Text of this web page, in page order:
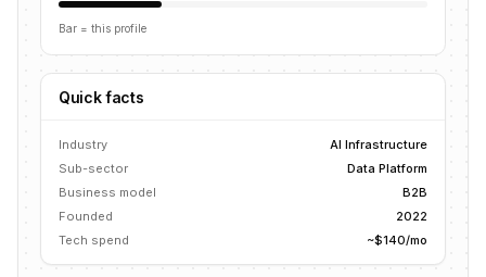
Bar = this profile
Quick facts
Industry
AI Infrastructure
Sub-sector
Data Platform
Business model
B2B
Founded
2022
Tech spend
~$140/mo